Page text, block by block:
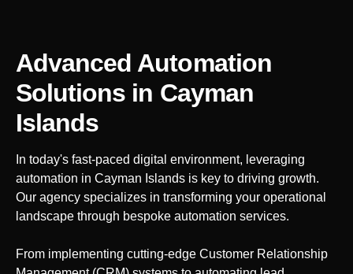
Advanced Automation
Solutions in Cayman
Islands
In today's fast-paced digital environment, leveraging
automation in Cayman Islands is key to driving growth.
Our agency specializes in transforming your operational
landscape through bespoke automation services.
From implementing cutting-edge Customer Relationship